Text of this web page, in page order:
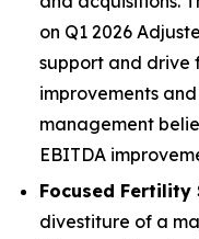
on Q1 2026
support and drive
improvements
management
EBITDA
Focused Fertility
divestiture of a